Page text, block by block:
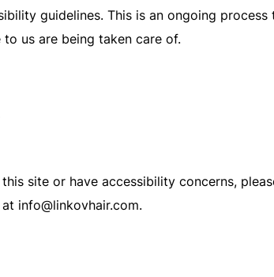
guidelines. This is an ongoing
us are being taken care of.
site or have accessibility concerns,
info@linkovhair.com.